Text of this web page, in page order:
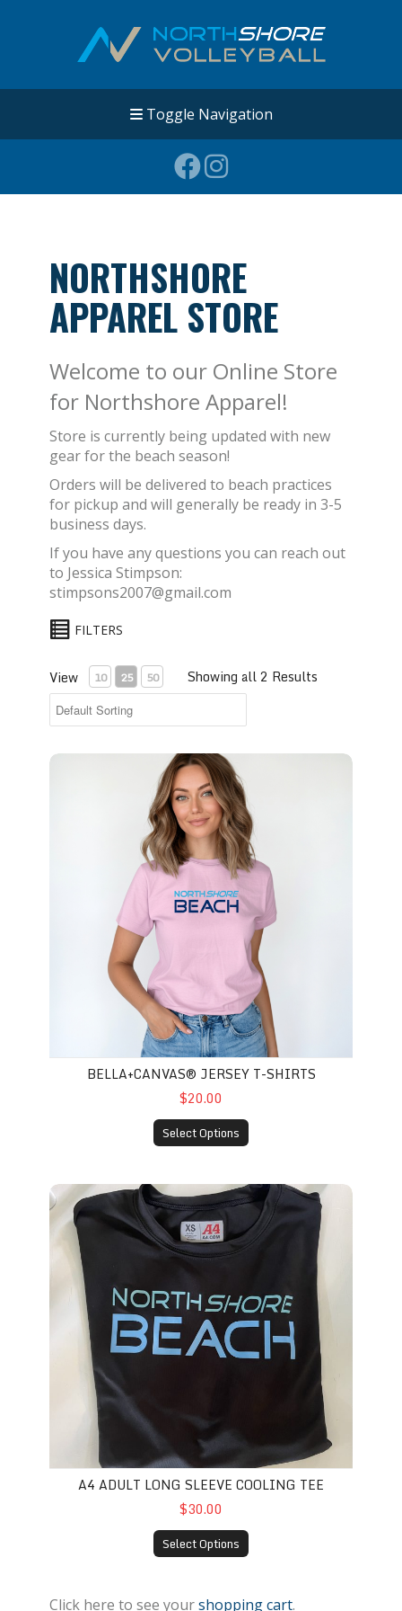
Toggle Navigation
NORTHSHORE
APPAREL STORE
Welcome to our Online Store
for Northshore Apparel!
Store is currently being updated with new
gear for the beach season!
Orders will be delivered to beach practices
for pickup and will generally be ready in 3-5
business days.
If you have any questions you can reach out
to Jessica Stimpson:
stimpsons2007@gmail.com
FILTERS
View 10 25 50 Showing all 2 Results
Bella+Canvas® Jersey T-Shirts
BELLA+CANVAS® JERSEY T-SHIRTS
$20.00
Select Options
A4 Adult Long Sleeve Cooling Tee
A4 ADULT LONG SLEEVE COOLING TEE
$30.00
Select Options
Click here to see yourshopping cart.